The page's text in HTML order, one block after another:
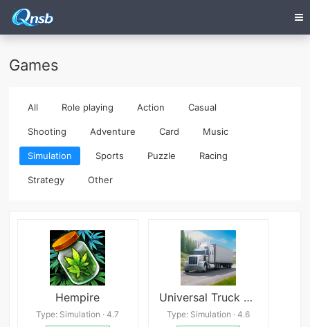
Games
All Role playing Action Casual
Shooting Adventure Card Music
Simulation Sports Puzzle Racing
Strategy Other
Hempire
Type: Simulation · 4.7
Universal Truck Simulator
Type: Simulation · 4.6